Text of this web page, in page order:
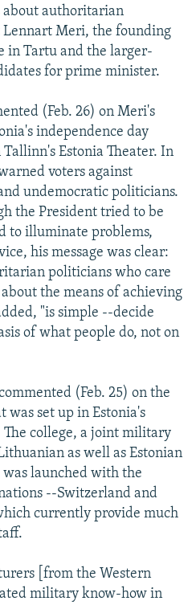
about authoritarian
Meri, the founding
in Tartu and the larger-
for prime minister.
(Feb. 26) on Meri's
independence day
Estonia Theater. In
voters against
undemocratic politicians.
the President tried to be
to illuminate problems,
his message was clear:
politicians who care
the means of achieving
"is simple --decide
of what people do, not on
(Feb. 25) on the
was set up in Estonia's
college, a joint military
as well as Estonian
launched with the
--Switzerland and
currently provide much
[from the Western
military know-how in